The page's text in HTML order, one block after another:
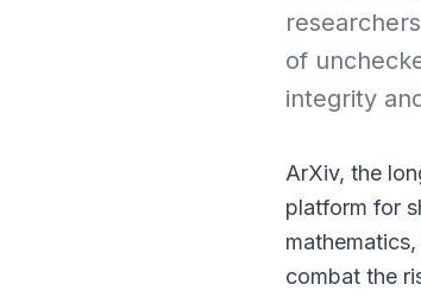
of
integrity
ArXiv, the
platform for
combat the